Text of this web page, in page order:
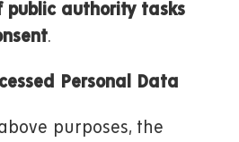
public authority tasks
.
Personal Data
purposes, the